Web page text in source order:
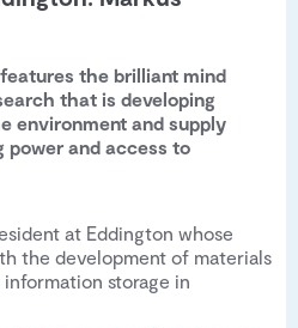
the brilliant mind
that is developing
environment and supply
power and access to
at Eddington whose
the development of materials
storage in